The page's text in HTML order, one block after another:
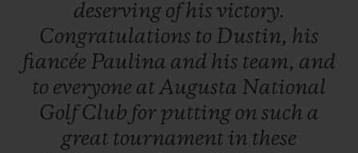
deserving ofhis victory.
Congratulations to Dustin, his
fiancée Paulina and his team, and
to everyone atAugusta National
GolfClub for putting on such a
great tournament in these